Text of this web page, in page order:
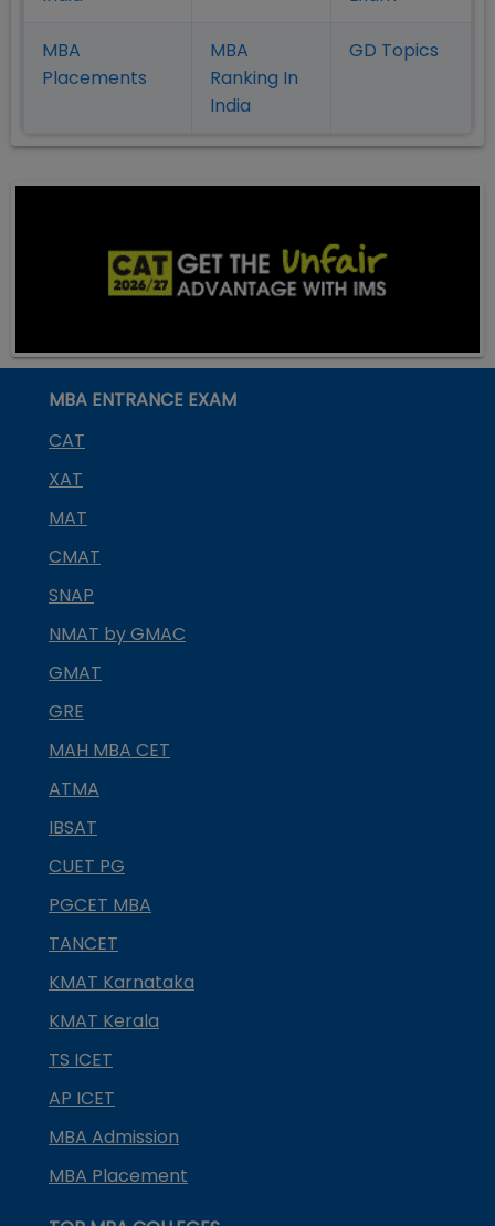
MBA
Placements
MBA
Ranking In
India
GD Topics
MBA ENTRANCE EXAM
CAT
XAT
MAT
CMAT
SNAP
NMAT by GMAC
GMAT
GRE
MAH MBA CET
ATMA
IBSAT
CUET PG
PGCET MBA
TANCET
KMAT Karnataka
KMAT Kerala
TS ICET
AP ICET
MBA Admission
MBA Placement